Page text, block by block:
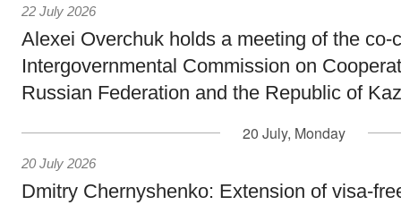
22 July 2026
Alexei Overchuk holds a meeting of the co-
Intergovernmental Commission on
Russian Federation and the Republic of
20 July, Monday
20 July 2026
Dmitry Chernyshenko: Extension of visa-